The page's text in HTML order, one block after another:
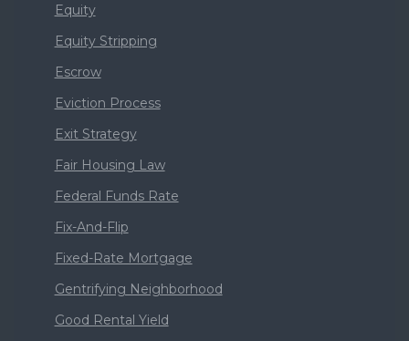
Equity
Equity Stripping
Escrow
Eviction Process
Exit Strategy
Fair Housing Law
Federal Funds Rate
Fix-And-Flip
Fixed-Rate Mortgage
Gentrifying Neighborhood
Good Rental Yield